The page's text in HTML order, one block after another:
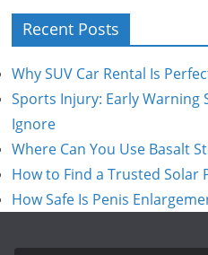
Recent Posts
Why SUV Car Rental Is
Sports Injury: Early Warning
Ignore
Where Can You Use Basalt
How to Find a Trusted Solar
How Safe Is Penis